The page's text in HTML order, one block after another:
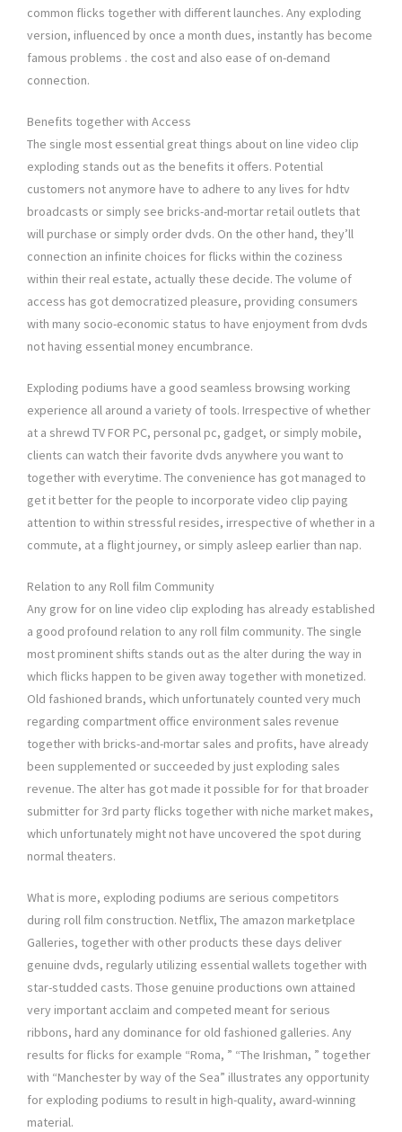
common flicks together with different launches. Any exploding
version, influenced by once a month dues, instantly has become
famous problems . the cost and also ease of on-demand
connection.
Benefits together with Access
The single most essential great things about on line video clip
exploding stands out as the benefits it offers. Potential
customers not anymore have to adhere to any lives for hdtv
broadcasts or simply see bricks-and-mortar retail outlets that
will purchase or simply order dvds. On the other hand, they’ll
connection an infinite choices for flicks within the coziness
within their real estate, actually these decide. The volume of
access has got democratized pleasure, providing consumers
with many socio-economic status to have enjoyment from dvds
not having essential money encumbrance.
Exploding podiums have a good seamless browsing working
experience all around a variety of tools. Irrespective of whether
at a shrewd TV FOR PC, personal pc, gadget, or simply mobile,
clients can watch their favorite dvds anywhere you want to
together with everytime. The convenience has got managed to
get it better for the people to incorporate video clip paying
attention to within stressful resides, irrespective of whether in a
commute, at a flight journey, or simply asleep earlier than nap.
Relation to any Roll film Community
Any grow for on line video clip exploding has already established
a good profound relation to any roll film community. The single
most prominent shifts stands out as the alter during the way in
which flicks happen to be given away together with monetized.
Old fashioned brands, which unfortunately counted very much
regarding compartment office environment sales revenue
together with bricks-and-mortar sales and profits, have already
been supplemented or succeeded by just exploding sales
revenue. The alter has got made it possible for for that broader
submitter for 3rd party flicks together with niche market makes,
which unfortunately might not have uncovered the spot during
normal theaters.
What is more, exploding podiums are serious competitors
during roll film construction. Netflix, The amazon marketplace
Galleries, together with other products these days deliver
genuine dvds, regularly utilizing essential wallets together with
star-studded casts. Those genuine productions own attained
very important acclaim and competed meant for serious
ribbons, hard any dominance for old fashioned galleries. Any
results for flicks for example “Roma, ” “The Irishman, ” together
with “Manchester by way of the Sea” illustrates any opportunity
for exploding podiums to result in high-quality, award-winning
material.